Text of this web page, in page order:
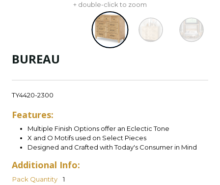
+ double-click to zoom
BUREAU
TY4420-2300
Features:
Multiple Finish Options offer an Eclectic Tone
X and O Motifs used on Select Pieces
Designed and Crafted with Today's Consumer in Mind
Additional Info:
Pack Quantity
1